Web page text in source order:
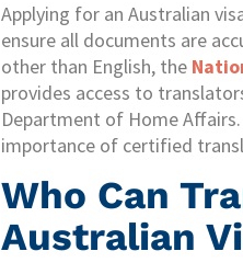
Applying for an Australian
ensure all documents are
other than English, the
provides access to
Department of Home
importance of certified
Who Can
Australian